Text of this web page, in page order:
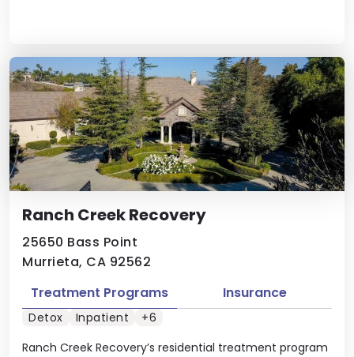
Ranch Creek Recovery
25650 Bass Point
Murrieta, CA 92562
Ranch Creek Recovery’s residential treatment program
Treatment Programs Insurance
Detox Inpatient +6